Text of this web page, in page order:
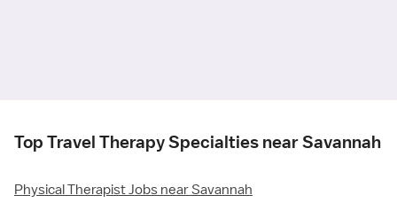
Top Travel Therapy Specialties near Savannah
Physical Therapist Jobs near Savannah